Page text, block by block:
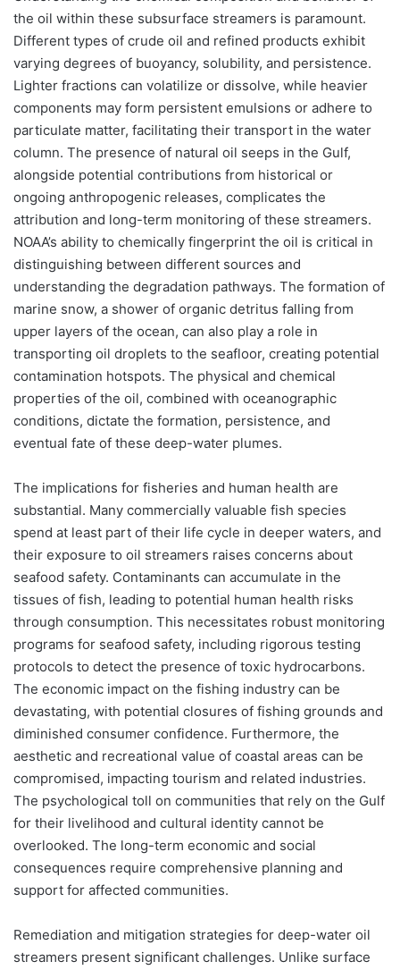
the oil within these subsurface streamers is paramount.
Different types of crude oil and refined products exhibit
varying degrees of buoyancy, solubility, and persistence.
Lighter fractions can volatilize or dissolve, while heavier
components may form persistent emulsions or adhere to
particulate matter, facilitating their transport in the water
column. The presence of natural oil seeps in the Gulf,
alongside potential contributions from historical or
ongoing anthropogenic releases, complicates the
attribution and long-term monitoring of these streamers.
NOAA’s ability to chemically fingerprint the oil is critical in
distinguishing between different sources and
understanding the degradation pathways. The formation of
marine snow, a shower of organic detritus falling from
upper layers of the ocean, can also play a role in
transporting oil droplets to the seafloor, creating potential
contamination hotspots. The physical and chemical
properties of the oil, combined with oceanographic
conditions, dictate the formation, persistence, and
eventual fate of these deep-water plumes.
The implications for fisheries and human health are
substantial. Many commercially valuable fish species
spend at least part of their life cycle in deeper waters, and
their exposure to oil streamers raises concerns about
seafood safety. Contaminants can accumulate in the
tissues of fish, leading to potential human health risks
through consumption. This necessitates robust monitoring
programs for seafood safety, including rigorous testing
protocols to detect the presence of toxic hydrocarbons.
The economic impact on the fishing industry can be
devastating, with potential closures of fishing grounds and
diminished consumer confidence. Furthermore, the
aesthetic and recreational value of coastal areas can be
compromised, impacting tourism and related industries.
The psychological toll on communities that rely on the Gulf
for their livelihood and cultural identity cannot be
overlooked. The long-term economic and social
consequences require comprehensive planning and
support for affected communities.
Remediation and mitigation strategies for deep-water oil
streamers present significant challenges. Unlike surface